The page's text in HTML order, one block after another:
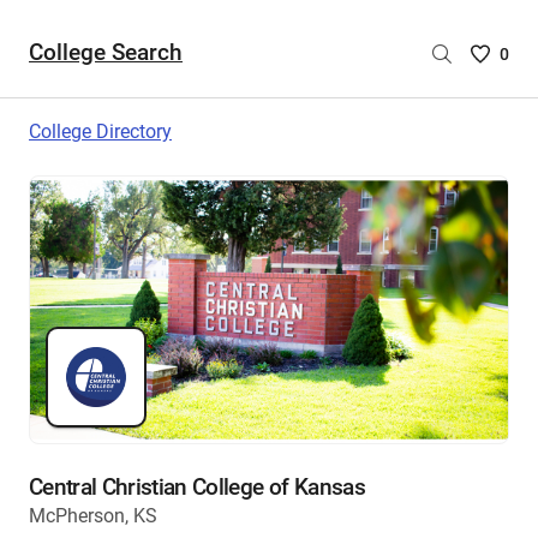
College Search
Saved
are
0
College Directory
Central Christian College of Kansas
McPherson, KS